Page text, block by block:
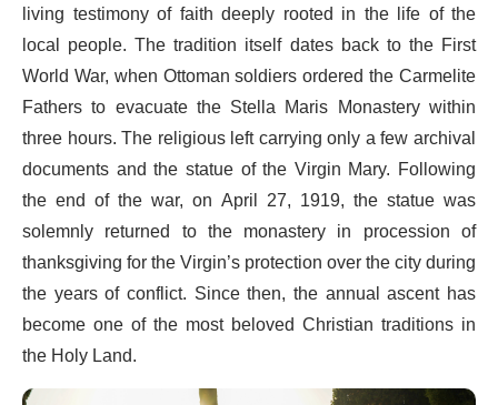
living testimony of faith deeply rooted in the life of the
local people. The tradition itself dates back to the First
World War, when Ottoman soldiers ordered the Carmelite
Fathers to evacuate the Stella Maris Monastery within
three hours. The religious left carrying only a few archival
documents and the statue of the Virgin Mary. Following
the end of the war, on April 27, 1919, the statue was
solemnly returned to the monastery in procession of
thanksgiving for the Virgin’s protection over the city during
the years of conflict. Since then, the annual ascent has
become one of the most beloved Christian traditions in
the Holy Land.